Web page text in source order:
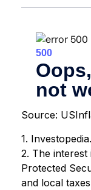
Source:
1.
2. The
Protected
and local